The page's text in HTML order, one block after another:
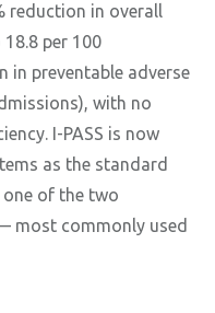
reduction in overall
per 100
in preventable adverse
with no
I-PASS is now
as the standard
of the two
most commonly used